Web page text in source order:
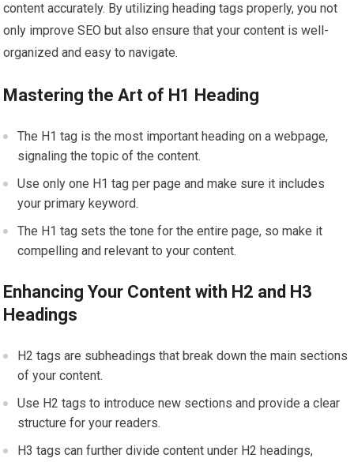
content accurately. By utilizing heading tags properly, you not
only improve SEO but also ensure that your content is well-
organized and easy to navigate.
Mastering the Art of H1 Heading
The H1 tag is the most important heading on a webpage,
signaling the topic of the content.
Use only one H1 tag per page and make sure it includes
your primary keyword.
The H1 tag sets the tone for the entire page, so make it
compelling and relevant to your content.
Enhancing Your Content with H2 and H3
Headings
H2 tags are subheadings that break down the main sections
of your content.
Use H2 tags to introduce new sections and provide a clear
structure for your readers.
H3 tags can further divide content under H2 headings,